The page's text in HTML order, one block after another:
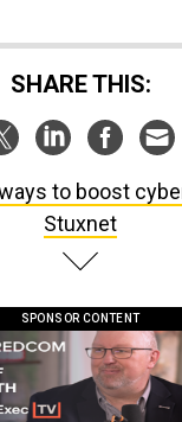
SHARE THIS:
to boost
Stuxnet
SPONSOR CONTENT